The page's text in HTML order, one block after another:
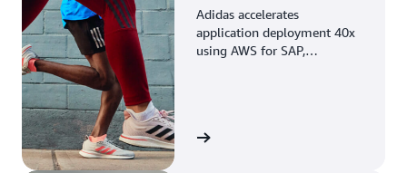
Adidas accelerates
application deployment 40x
using AWS for SAP,
View the story